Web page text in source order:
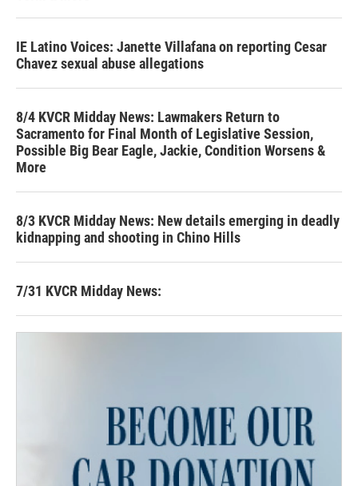
IE Latino Voices: Janette Villafana on reporting Cesar
Chavez sexual abuse allegations
8/4 KVCR Midday News: Lawmakers Return to
Sacramento for Final Month of Legislative Session,
Possible Big Bear Eagle, Jackie, Condition Worsens &
More
8/3 KVCR Midday News: New details emerging in deadly
kidnapping and shooting in Chino Hills
7/31 KVCR Midday News: